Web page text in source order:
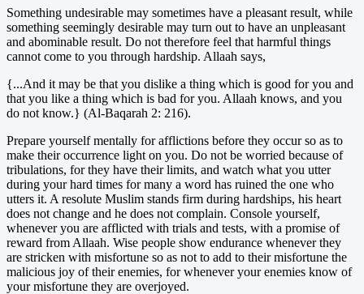
Something undesirable may sometimes have a pleasant result, while
something seemingly desirable may turn out to have an unpleasant
and abominable result. Do not therefore feel that harmful things
cannot come to you through hardship. Allaah says,
{...And it may be that you dislike a thing which is good for you and
that you like a thing which is bad for you. Allaah knows, and you
do not know.} (Al-Baqarah 2: 216).
Prepare yourself mentally for afflictions before they occur so as to
make their occurrence light on you. Do not be worried because of
tribulations, for they have their limits, and watch what you utter
during your hard times for many a word has ruined the one who
utters it. A resolute Muslim stands firm during hardships, his heart
does not change and he does not complain. Console yourself,
whenever you are afflicted with trials and tests, with a promise of
reward from Allaah. Wise people show endurance whenever they
are stricken with misfortune so as not to add to their misfortune the
malicious joy of their enemies, for whenever your enemies know of
your misfortune they are overjoyed.